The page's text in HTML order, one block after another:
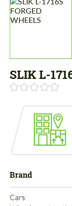
SLIK L-
Brand
Cars: